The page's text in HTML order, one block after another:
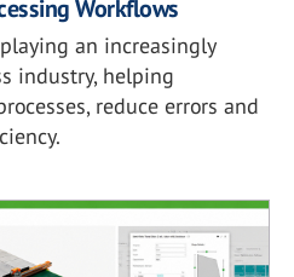
Workflows
an increasingly
industry, helping
reduce errors and